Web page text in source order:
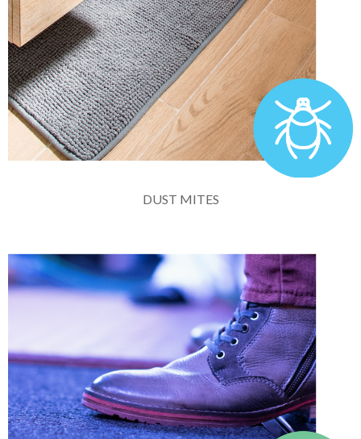
DUST MITES